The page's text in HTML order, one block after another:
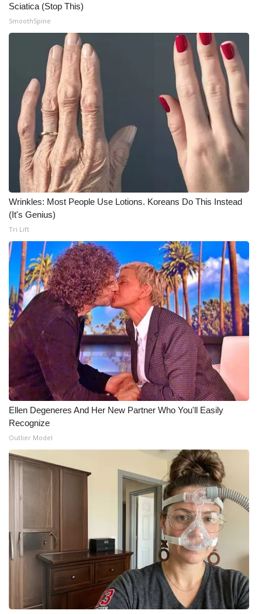
What’s On
Ion Plus
ABOUT US
FCC Applications
About WCBI-TV
Contact Us
Employment
WCBI FCC Reports
Intern With Us
Meet the WCBI Team
Mobile App
WCBI – On-Air Guest Rules
ADVERTISE
Broadcast & Digital
Outdoor Media
Video Services of WCBI
WCBI Payment Portal
Sciatica (Stop This)
SmoothSpine
Wrinkles: Most People Use Lotions. Koreans Do This Instead
(It's Genius)
Tri Lift
Ellen Degeneres And Her New Partner Who You'll Easily
Recognize
Outlier Model